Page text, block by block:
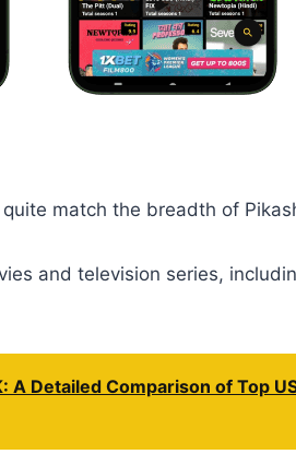
match the breadth of
and television series,
A Detailed Comparison of Top